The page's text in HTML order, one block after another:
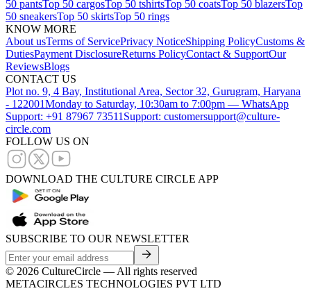
50 pantsTop 50 cargosTop 50 tshirtsTop 50 coatsTop 50 blazersTop
50 sneakersTop 50 skirtsTop 50 rings
KNOW MORE
About usTerms of ServicePrivacy NoticeShipping PolicyCustoms &
DutiesPayment DisclosureReturns PolicyContact & SupportOur
ReviewsBlogs
CONTACT US
Plot no. 9, 4 Bay, Institutional Area, Sector 32, Gurugram, Haryana
- 122001Monday to Saturday, 10:30am to 7:00pm — WhatsApp
Support: +91 87967 73511 Support: customersupport@culture-
circle.com
FOLLOW US ON
DOWNLOAD THE CULTURE CIRCLE APP
SUBSCRIBE TO OUR NEWSLETTER
© 2026 CultureCircle — All rights reserved
METACIRCLES TECHNOLOGIES PVT LTD